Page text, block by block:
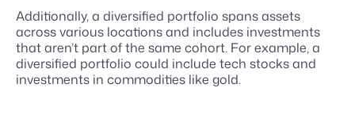
Additionally, a diversified portfolio spans assets
across various locations and includes investments
that aren’t part of the same cohort. For example, a
diversified portfolio could include tech stocks and
investments in commodities like gold.